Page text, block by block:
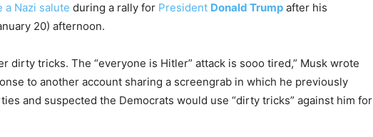
a Nazi salute during a rally for President Donald Trump after his
20) afternoon.
dirty tricks. The “everyone is Hitler” attack is sooo tired,” Musk wrote
to another account sharing a screengrab in which he previously
and suspected the Democrats would use “dirty tricks” against him for